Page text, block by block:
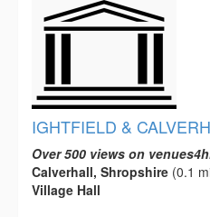
IGHTFIELD &
Over 500 views on
Calverhall, Shropshire (0.1
Village Hall